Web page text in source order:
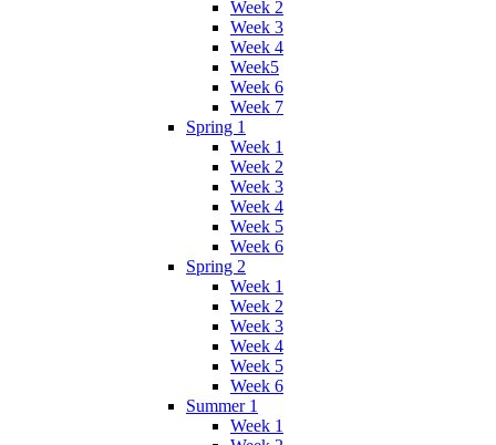
Week 2
Week 3
Week 4
Week5
Week 6
Week 7
Spring 1
Week 1
Week 2
Week 3
Week 4
Week 5
Week 6
Spring 2
Week 1
Week 2
Week 3
Week 4
Week 5
Week 6
Summer 1
Week 1